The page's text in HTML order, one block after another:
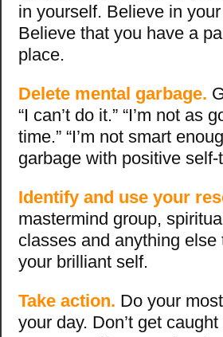
in yourself. Believe in
Believe that you have a
place.
Delete mental garbage.
“I can’t do it.” “I’m not as
time.” “I’m not smart
garbage with positive
Identify and use your
mastermind group,
classes and anything
your brilliant self.
Take action. Do your
your day. Don’t get